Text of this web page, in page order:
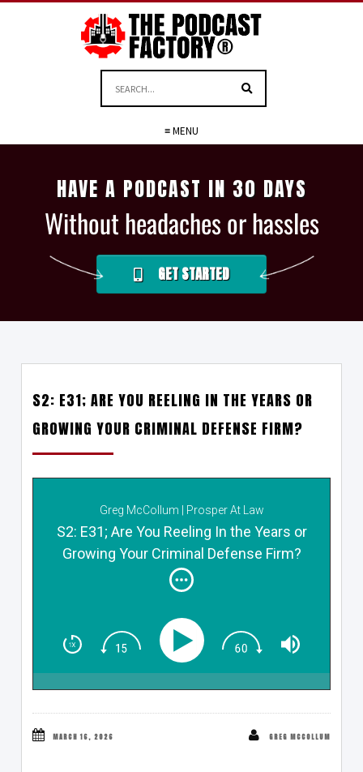
≡ MENU
HAVE A PODCAST IN 30 DAYS
Without headaches or hassles
GET STARTED
S2: E31; ARE YOU REELING IN THE YEARS OR
GROWING YOUR CRIMINAL DEFENSE FIRM?
Greg McCollum | Prosper At Law
S2: E31; Are You Reeling In the Years or
Growing Your Criminal Defense Firm?
MARCH 16, 2026 GREG MCCOLLUM